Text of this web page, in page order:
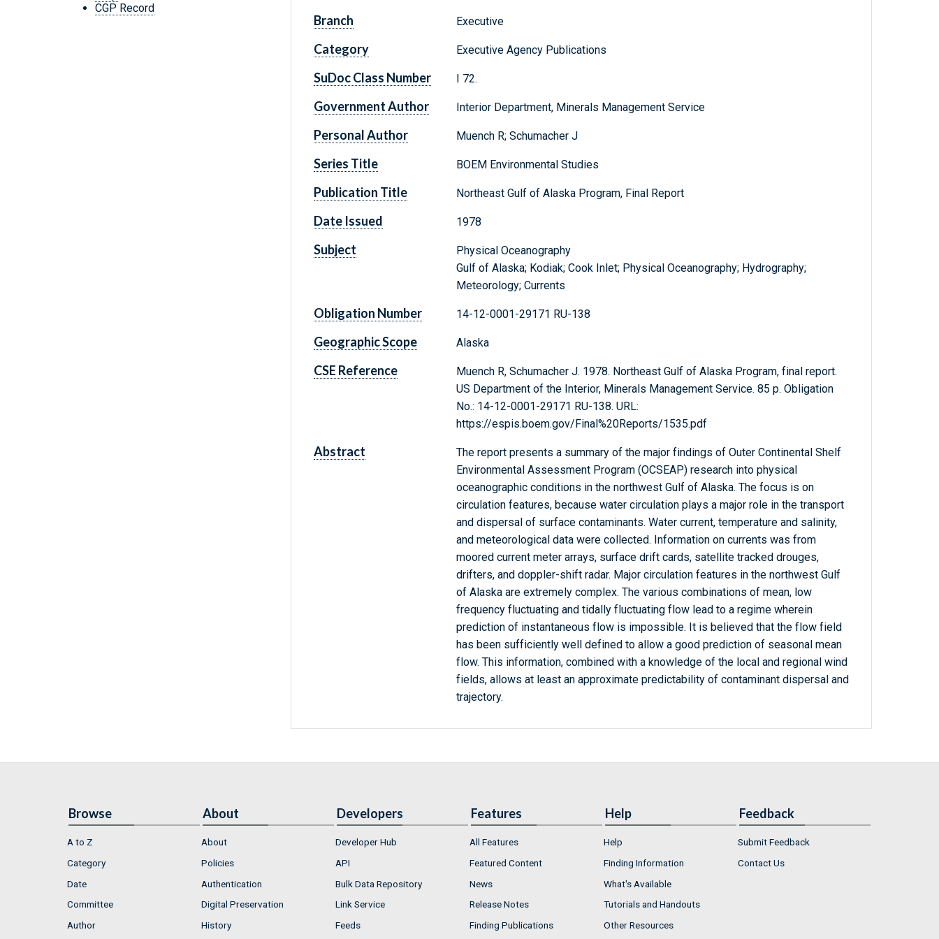
CGP Record
Branch Executive
Category Executive Agency Publications
SuDoc Class Number I 72.
Government Author Interior Department, Minerals Management Service
Personal Author Muench R; Schumacher J
Series Title BOEM Environmental Studies
Publication Title Northeast Gulf of Alaska Program, Final Report
Date Issued 1978
Subject
Physical Oceanography
Gulf of Alaska; Kodiak; Cook Inlet; Physical Oceanography; Hydrography;
Meteorology; Currents
Obligation Number 14-12-0001-29171 RU-138
Geographic Scope Alaska
CSE Reference
Muench R, Schumacher J. 1978. Northeast Gulf of Alaska Program, final report.
US Department of the Interior, Minerals Management Service. 85 p. Obligation
No.: 14-12-0001-29171 RU-138. URL:
https://espis.boem.gov/Final%20Reports/1535.pdf
Abstract
The report presents a summary of the major findings of Outer Continental Shelf
Environmental Assessment Program (OCSEAP) research into physical
oceanographic conditions in the northwest Gulf of Alaska. The focus is on
circulation features, because water circulation plays a major role in the transport
and dispersal of surface contaminants. Water current, temperature and salinity,
and meteorological data were collected. Information on currents was from
moored current meter arrays, surface drift cards, satellite tracked drouges,
drifters, and doppler-shift radar. Major circulation features in the northwest Gulf
of Alaska are extremely complex. The various combinations of mean, low
frequency fluctuating and tidally fluctuating flow lead to a regime wherein
prediction of instantaneous flow is impossible. It is believed that the flow field
has been sufficiently well defined to allow a good prediction of seasonal mean
flow. This information, combined with a knowledge of the local and regional wind
fields, allows at least an approximate predictability of contaminant dispersal and
trajectory.
Browse
A to Z
Category
Date
Committee
Author
About
About
Policies
Authentication
Digital Preservation
History
Developers
Developer Hub
API
Bulk Data Repository
Link Service
Feeds
Features
All Features
Featured Content
News
Release Notes
Finding Publications
Help
Help
Finding Information
What's Available
Tutorials and Handouts
Other Resources
Feedback
Submit Feedback
Contact Us